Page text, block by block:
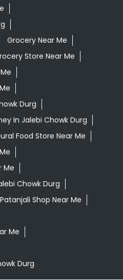
Grocery Near Me
Store Near Me
Durg
In Jalebi Chowk Durg
Food Store Near Me
Me
Chowk Durg
Patanjali Shop Near Me
Me
Durg